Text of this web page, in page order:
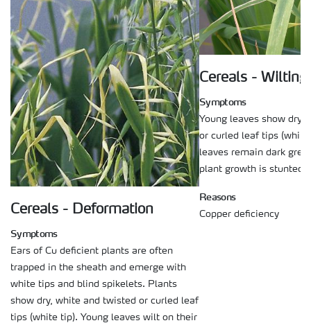
Cereals - Deformation
Symptoms
Ears of Cu deficient plants are often
trapped in the sheath and emerge with
white tips and blind spikelets. Plants
show dry, white and twisted or curled leaf
tips (white tip). Young leaves wilt on their
Cereals - Wilting
Symptoms
Young leaves show dry,
or curled leaf tips
leaves remain dark
plant growth is stunted.
Reasons
Copper deficiency